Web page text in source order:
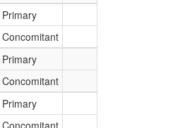
Primary
Concomitant
Primary
Concomitant
Primary
Concomitant